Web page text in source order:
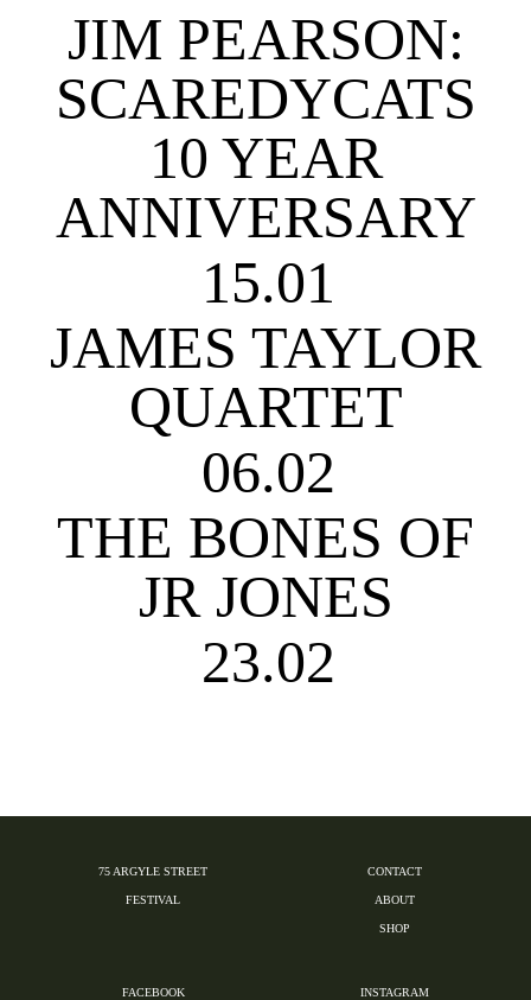
JIM PEARSON:
SCAREDYCATS
10 YEAR
ANNIVERSARY
15.01
JAMES TAYLOR
QUARTET
06.02
THE BONES OF
JR JONES
23.02
75 ARGYLE STREET CONTACT
FESTIVAL ABOUT
SHOP
FACEBOOK INSTAGRAM